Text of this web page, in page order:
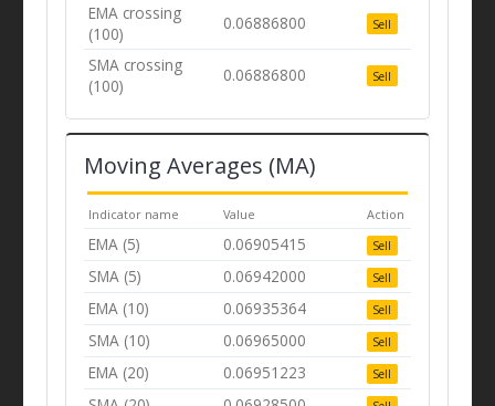
EMA crossing
(100)
0.06886800 Sell
SMA crossing
(100)
0.06886800 Sell
Moving Averages (MA)
Indicator name Value Action
EMA (5) 0.06905415 Sell
SMA (5) 0.06942000 Sell
EMA (10) 0.06935364 Sell
SMA (10) 0.06965000 Sell
EMA (20) 0.06951223 Sell